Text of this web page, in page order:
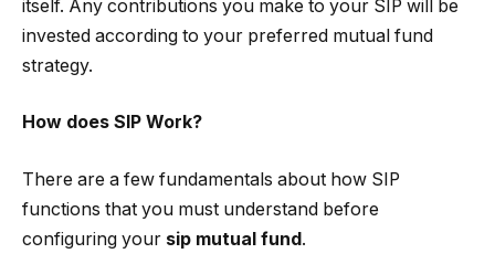
itself. Any contributions you make to your SIP will be
invested according to your preferred mutual fund
strategy.
How does SIP Work?
There are a few fundamentals about how SIP
functions that you must understand before
configuring your sip mutual fund.